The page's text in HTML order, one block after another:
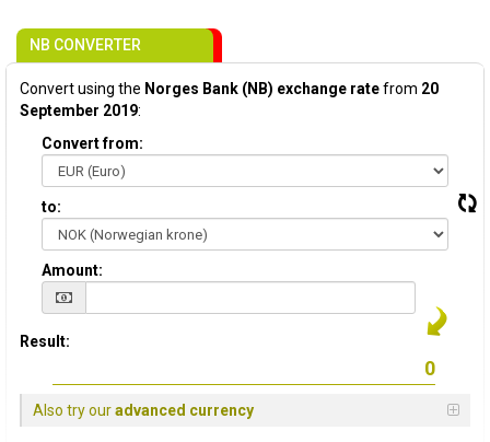
NB CONVERTER
Convert using the Norges Bank (NB) exchange ratefrom 20
September 2019:
Convert from:
to:
Amount:
Result:
Also try ouradvanced currency